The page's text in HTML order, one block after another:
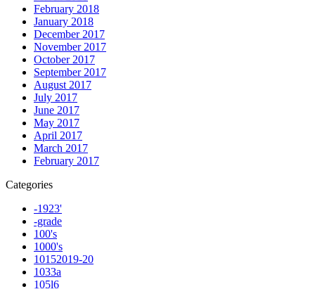
February 2018
January 2018
December 2017
November 2017
October 2017
September 2017
August 2017
July 2017
June 2017
May 2017
April 2017
March 2017
February 2017
Categories
-1923'
-grade
100's
1000's
10152019-20
1033a
105l6